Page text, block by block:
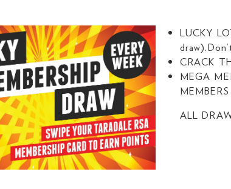
LUCKY
CRACK
MEGA
ALL